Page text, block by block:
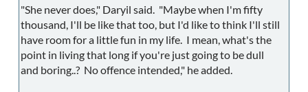
"She never does," Daryil said. "Maybe when I'm fifty
thousand, I'll be like that too, but I'd like to think I'll still
have room for a little fun in my life. I mean, what's the
point in living that long if you're just going to be dull
and boring..? No offence intended," he added.